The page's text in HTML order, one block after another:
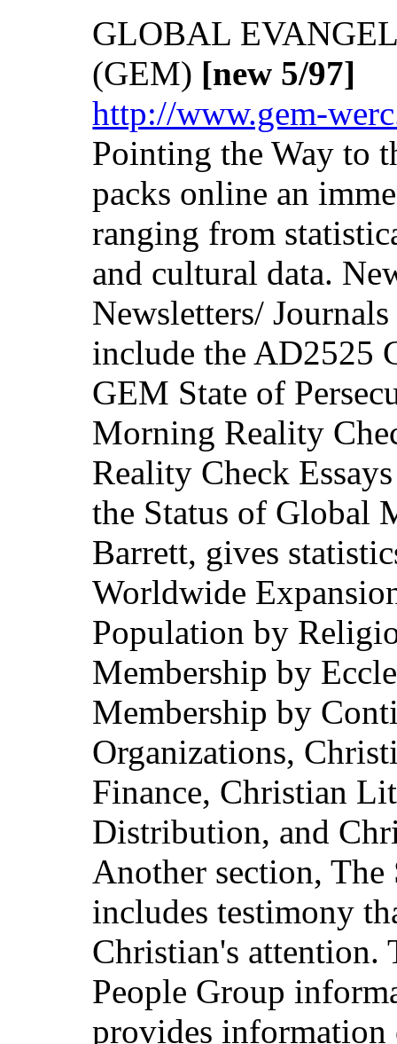
GLOBAL
(GEM) [new 5/97]
http://www.gem-
Pointing the Way to
packs online an
ranging from
and cultural data.
Newsletters/
include the AD2525
GEM State of
Morning Reality
Reality Check
the Status of Global
Barrett, gives
Worldwide
Population by
Membership by
Membership by
Organizations,
Finance, Christian
Distribution, and
Another section,
includes testimony
Christian's attention.
People Group
provides information